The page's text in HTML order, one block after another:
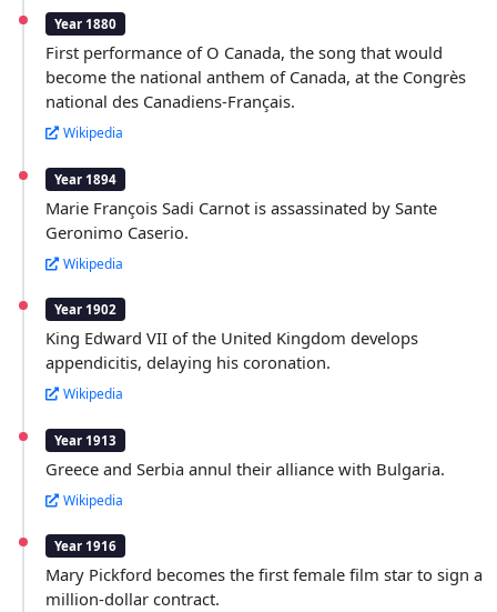
Year 1880
First performance of O Canada, the song that would
become the national anthem of Canada, at the Congrès
national des Canadiens-Français.
Wikipedia
Year 1894
Marie François Sadi Carnot is assassinated by Sante
Geronimo Caserio.
Wikipedia
Year 1902
King Edward VII of the United Kingdom develops
appendicitis, delaying his coronation.
Wikipedia
Year 1913
Greece and Serbia annul their alliance with Bulgaria.
Wikipedia
Year 1916
Mary Pickford becomes the first female film star to sign a
million-dollar contract.